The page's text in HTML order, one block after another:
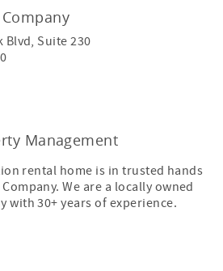
Blvd, Suite 230
Management
rental home is in trusted hands
We are a locally owned
with 30+ years of experience.